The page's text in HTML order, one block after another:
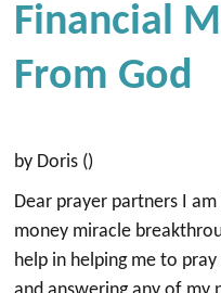
Financial
From God
by Doris ()
Dear prayer partners I
money miracle
help in helping me to